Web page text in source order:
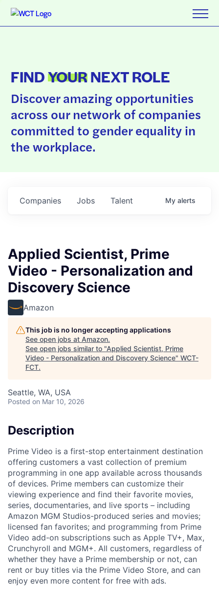
FINDYOURNEXT ROLE
Discover amazing opportunities
across our network of companies
committed to gender equality in
the workplace.
Jobs
Companies Talent My alerts
Applied Scientist, Prime
Video - Personalization and
Discovery Science
Amazon
This job is no longer accepting applications
See open jobs at Amazon.
See open jobs similar to "Applied Scientist, Prime
Video - Personalization and Discovery Science" WCT-
FCT.
Seattle, WA, USA
Posted on Mar 10, 2026
Description
Prime Video is a first-stop entertainment destination
offering customers a vast collection of premium
programming in one app available across thousands
of devices. Prime members can customize their
viewing experience and find their favorite movies,
series, documentaries, and live sports – including
Amazon MGM Studios-produced series and movies;
licensed fan favorites; and programming from Prime
Video add-on subscriptions such as Apple TV+, Max,
Crunchyroll and MGM+. All customers, regardless of
whether they have a Prime membership or not, can
rent or buy titles via the Prime Video Store, and can
enjoy even more content for free with ads.